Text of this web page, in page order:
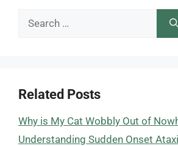
Search
Related Posts
Why is My Cat Wobbly Out of
Understanding Sudden Onset